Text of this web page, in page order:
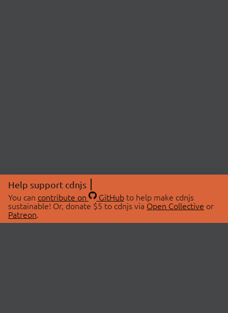
Help support cdnjs
You can contribute on GitHubto help make cdnjs
sustainable! Or, donate $5 to cdnjs via Open Collective or
Patreon.